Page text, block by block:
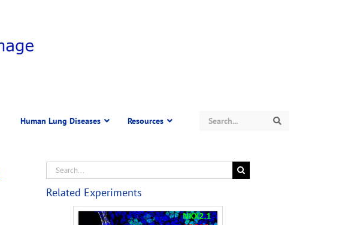
Human Lung Diseases Resources
Related Experiments